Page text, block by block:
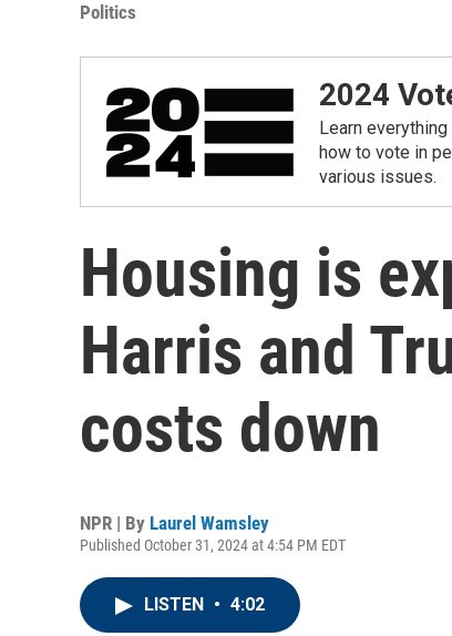
Politics
2024
Learn
how to vote in
various issues.
Housing is
Harris and
costs down
NPR | By Laurel Wamsley
Published October 31, 2024 at 4:54 PM EDT
LISTEN • 4:02